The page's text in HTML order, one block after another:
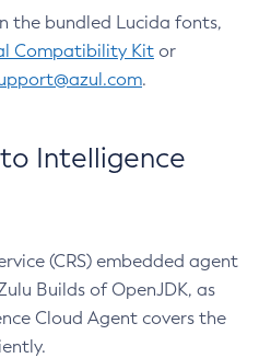
the bundled Lucida fonts,
Compatibility Kit or
.
Intelligence
(CRS) embedded agent
Builds of OpenJDK, as
Cloud Agent covers the